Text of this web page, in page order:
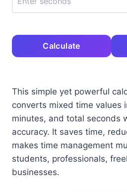
Calculate
This simple yet powerful
converts mixed time values
minutes, and total seconds
accuracy. It saves time,
makes time management
students, professionals,
businesses.